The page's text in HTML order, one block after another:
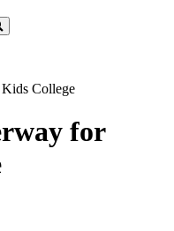
Search
College
for